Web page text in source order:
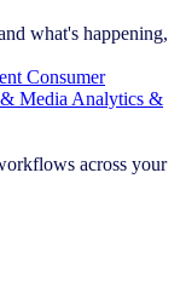
what's happening,
Consumer
Media Analytics &
across your